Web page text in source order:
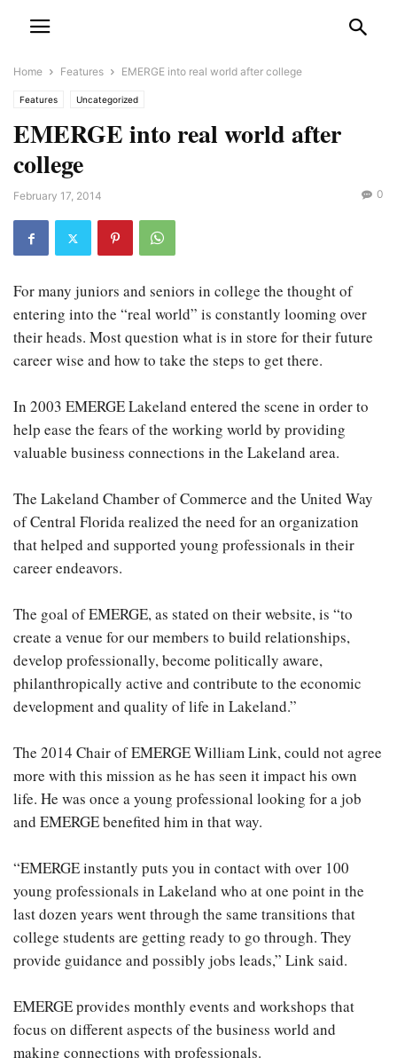
Home Features EMERGE into real world after college
Features Uncategorized
EMERGE into real world after
college
February 17, 2014 0
For many juniors and seniors in college the thought of
entering into the “real world” is constantly looming over
their heads. Most question what is in store for their future
career wise and how to take the steps to get there.
In 2003 EMERGE Lakeland entered the scene in order to
help ease the fears of the working world by providing
valuable business connections in the Lakeland area.
The Lakeland Chamber of Commerce and the United Way
of Central Florida realized the need for an organization
that helped and supported young professionals in their
career endeavors.
The goal of EMERGE, as stated on their website, is “to
create a venue for our members to build relationships,
develop professionally, become politically aware,
philanthropically active and contribute to the economic
development and quality of life in Lakeland.”
The 2014 Chair of EMERGE William Link, could not agree
more with this mission as he has seen it impact his own
life. He was once a young professional looking for a job
and EMERGE benefited him in that way.
“EMERGE instantly puts you in contact with over 100
young professionals in Lakeland who at one point in the
last dozen years went through the same transitions that
college students are getting ready to go through. They
provide guidance and possibly jobs leads,” Link said.
EMERGE provides monthly events and workshops that
focus on different aspects of the business world and
making connections with professionals.